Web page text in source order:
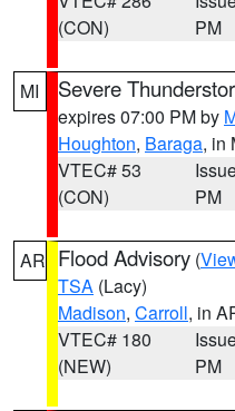
(CON)
PM
MI Severe
expires 07:00 PM by
Houghton, Baraga, in
VTEC# 53
(CON)
PM
AR Flood Advisory (
TSA (Lacy)
Madison, Carroll, in
VTEC# 180
(NEW)
PM